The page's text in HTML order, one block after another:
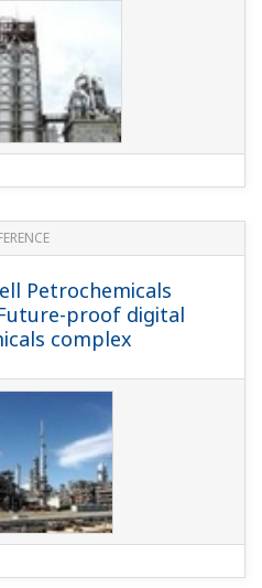
Company -
Naphtha Cracker
Regeneration
Ethylene Plant
Corporation -
Efficiency
of Field Digital
Asset Management